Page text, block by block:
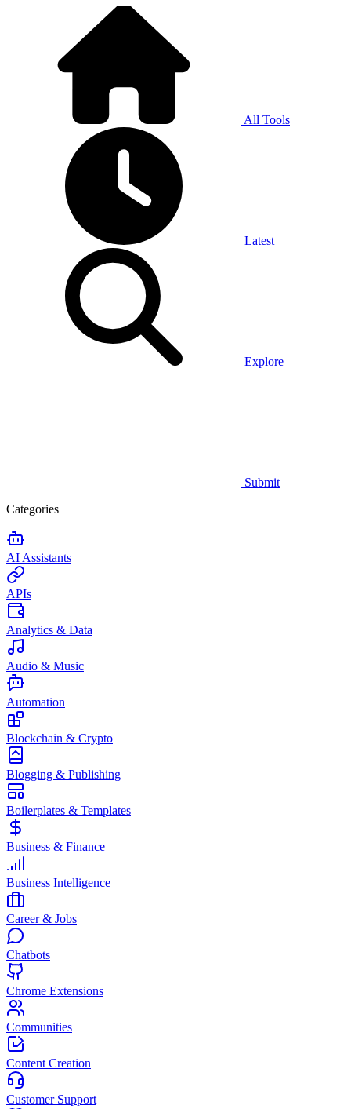
All Tools
Latest
Explore
Submit
Categories
AI Assistants
APIs
Analytics & Data
Audio & Music
Automation
Blockchain & Crypto
Blogging & Publishing
Boilerplates & Templates
Business & Finance
Business Intelligence
Career & Jobs
Chatbots
Chrome Extensions
Communities
Content Creation
Customer Support